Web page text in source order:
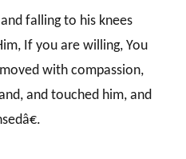
falling to his knees
If you are willing, You
with compassion,
and touched him, and